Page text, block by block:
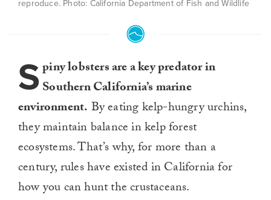
reproduce. Photo: California Department of Fish and Wildlife
Spiny lobsters are a key predator in
Southern California’s marine
environment. By eating kelp-hungry urchins,
they maintain balance in kelp forest
ecosystems. That’s why, for more than a
century, rules have existed in California for
how you can hunt the crustaceans.